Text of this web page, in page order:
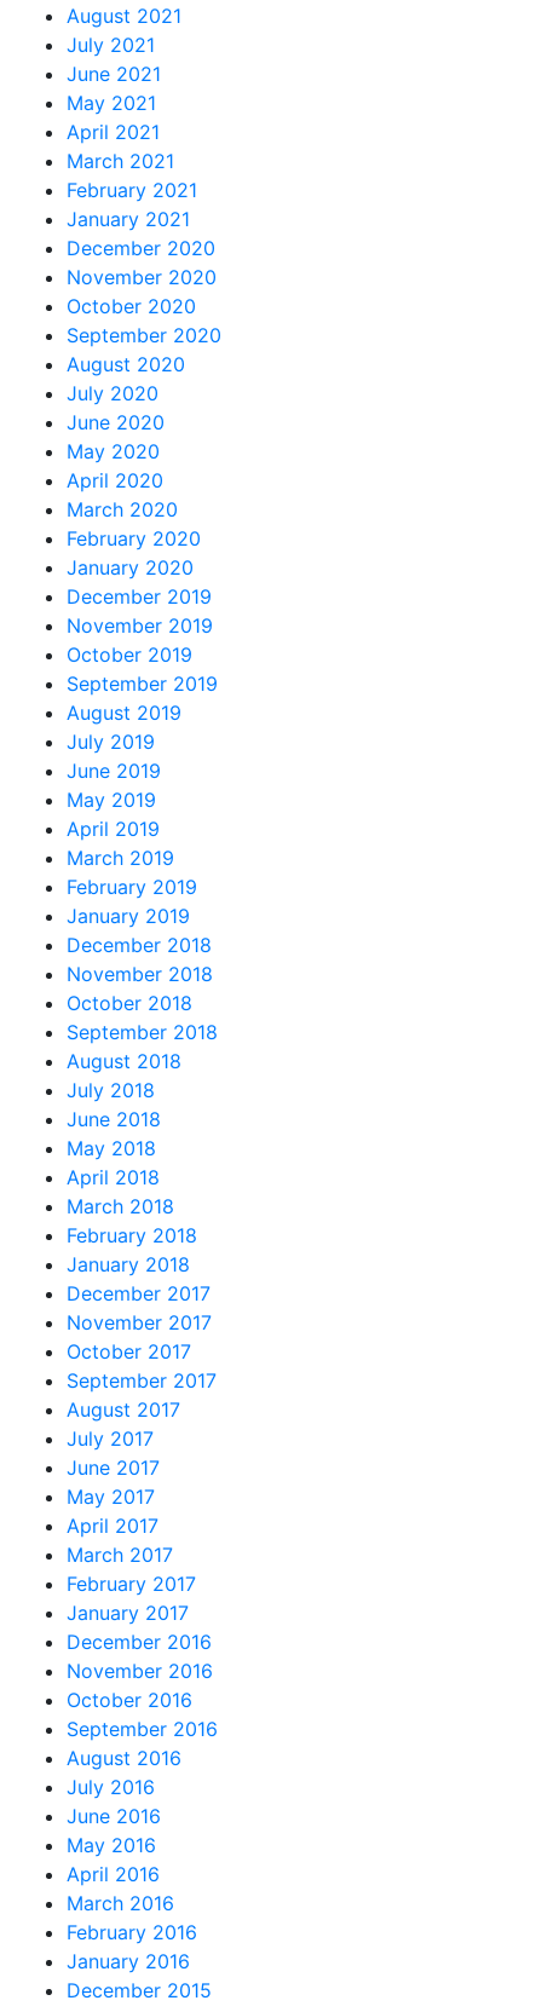
August 2021
July 2021
June 2021
May 2021
April 2021
March 2021
February 2021
January 2021
December 2020
November 2020
October 2020
September 2020
August 2020
July 2020
June 2020
May 2020
April 2020
March 2020
February 2020
January 2020
December 2019
November 2019
October 2019
September 2019
August 2019
July 2019
June 2019
May 2019
April 2019
March 2019
February 2019
January 2019
December 2018
November 2018
October 2018
September 2018
August 2018
July 2018
June 2018
May 2018
April 2018
March 2018
February 2018
January 2018
December 2017
November 2017
October 2017
September 2017
August 2017
July 2017
June 2017
May 2017
April 2017
March 2017
February 2017
January 2017
December 2016
November 2016
October 2016
September 2016
August 2016
July 2016
June 2016
May 2016
April 2016
March 2016
February 2016
January 2016
December 2015